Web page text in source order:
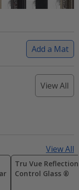
Add a Mat
View All
View All
Tru Vue Reflection
Control Glass ®